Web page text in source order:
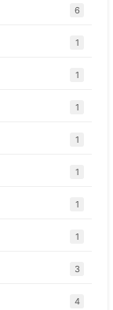
6
1
1
1
1
1
1
1
3
4